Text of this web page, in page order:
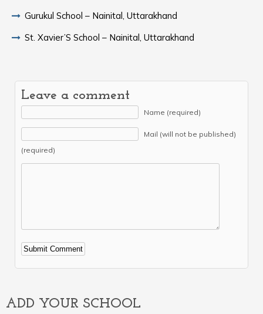
Gurukul School – Nainital, Uttarakhand
St. Xavier’S School – Nainital, Uttarakhand
Leave a comment
Name (required)
Mail (will not be published)
(required)
Alternative:
ADD YOUR SCHOOL